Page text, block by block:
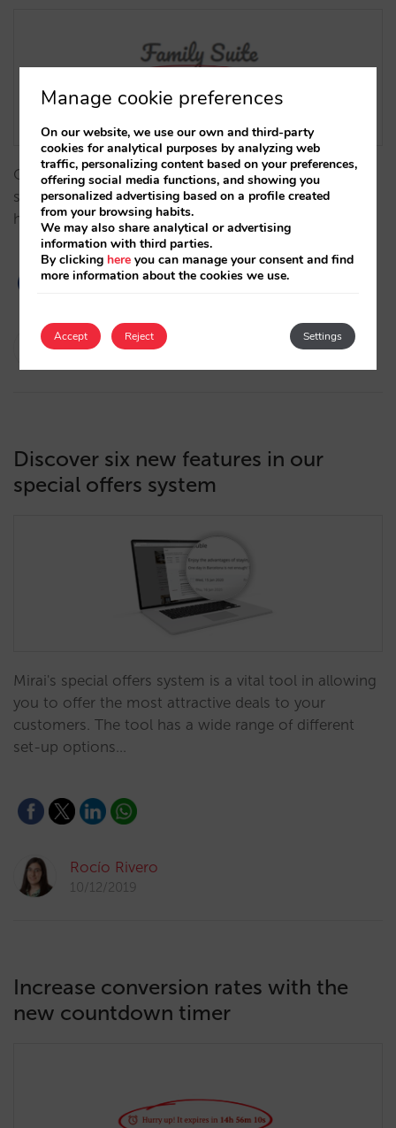
Offer availability of rooms only when the client’s
search coincides exactly with the occupancy you
have determined for each room.…
Rocío Rivero
Discover six new features in our
special offers system
Mirai's special offers system is a vital tool in allowing
you to offer the most attractive deals to your
customers. The tool has a wide range of different
set-up options…
Rocío Rivero
10/12/2019
Increase conversion rates with the
new countdown timer
Manage cookie preferences
On our website, we use our own and third-party
cookies for analytical purposes by analyzing web
traffic, personalizing content based on your preferences,
offering social media functions, and showing you
personalized advertising based on a profile created
from your browsing habits.
We may also share analytical or advertising
information with third parties.
By clicking here you can manage your consent and find
more information about the cookies we use.
Accept Settings
Reject